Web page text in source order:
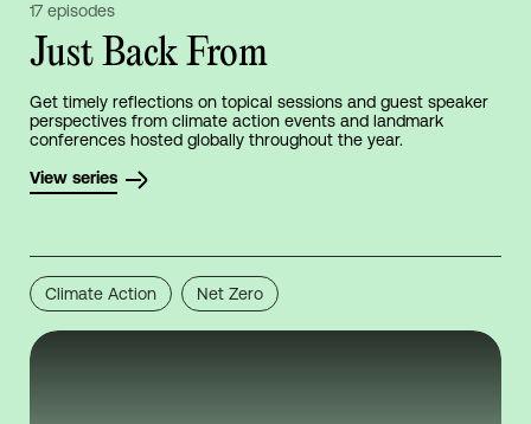
17 episodes
Just Back From
Get timely reflections on topical sessions and guest speaker
perspectives from climate action events and landmark
conferences hosted globally throughout the year.
View series
Climate Action Net Zero